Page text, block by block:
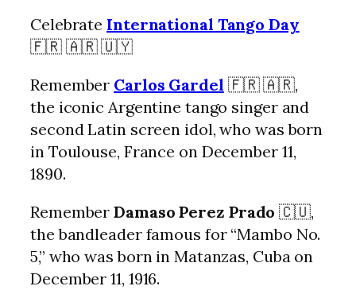
Celebrate International Tango Day
🇫🇷 🇦🇷 🇺🇾
Remember Carlos Gardel 🇫🇷 🇦🇷,
the iconic Argentine tango singer and
second Latin screen idol, who was born
in Toulouse, France on December 11,
1890.
RememberDamaso Perez Prado 🇨🇺,
the bandleader famous for “Mambo No.
5,” who was born in Matanzas, Cuba on
December 11, 1916.